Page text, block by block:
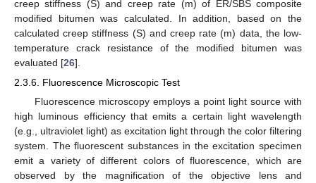
creep stiffness (S) and creep rate (m) of ER/SBS composite
modified bitumen was calculated. In addition, based on the
calculated creep stiffness (S) and creep rate (m) data, the low-
temperature crack resistance of the modified bitumen was
evaluated [26].
2.3.6. Fluorescence Microscopic Test
Fluorescence microscopy employs a point light source with
high luminous efficiency that emits a certain light wavelength
(e.g., ultraviolet light) as excitation light through the color filtering
system. The fluorescent substances in the excitation specimen
emit a variety of different colors of fluorescence, which are
observed by the magnification of the objective lens and